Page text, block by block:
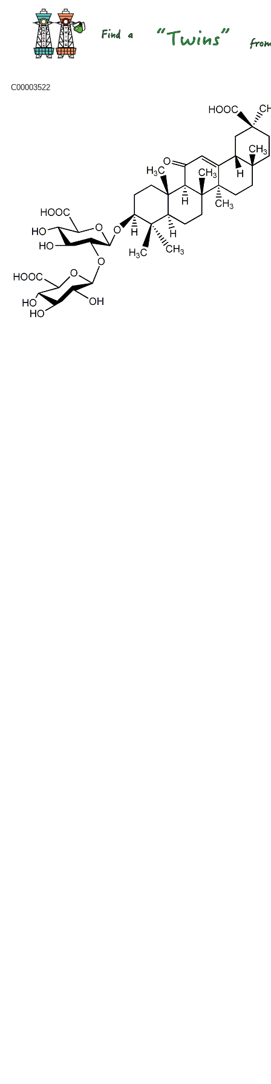
C00003522